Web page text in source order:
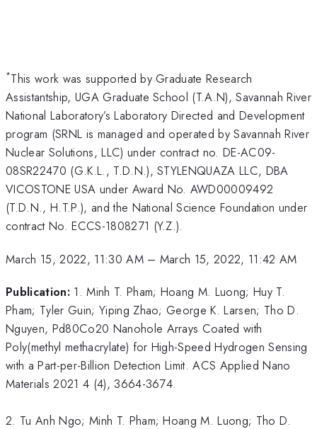
*This work was supported by Graduate Research
Assistantship, UGA Graduate School (T.A.N), Savannah River
National Laboratory’s Laboratory Directed and Development
program (SRNL is managed and operated by Savannah River
Nuclear Solutions, LLC) under contract no. DE-AC09-
08SR22470 (G.K.L., T.D.N.), STYLENQUAZA LLC, DBA
VICOSTONE USA under Award No. AWD00009492
(T.D.N., H.T.P.), and the National Science Foundation under
contract No. ECCS-1808271 (Y.Z.).
March 15, 2022, 11:30 AM– March 15, 2022, 11:42 AM
Publication: 1. Minh T. Pham; Hoang M. Luong; Huy T.
Pham; Tyler Guin; Yiping Zhao; George K. Larsen; Tho D.
Nguyen, Pd80Co20 Nanohole Arrays Coated with
Poly(methyl methacrylate) for High-Speed Hydrogen Sensing
with a Part-per-Billion Detection Limit. ACS Applied Nano
Materials 2021 4 (4), 3664-3674.
2. Tu Anh Ngo; Minh T. Pham; Hoang M. Luong; Tho D.